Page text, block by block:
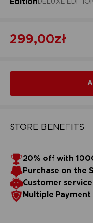
299,00zł
STORE BENEFITS
20% off with
Purchase on the
Customer
Multiple